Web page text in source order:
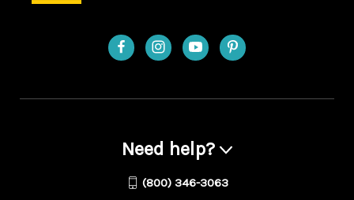
Need help?
(800) 346-3063